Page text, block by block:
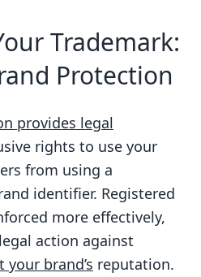
Trademark:
Protection
provides legal
rights to use your
from using a
identifier. Registered
more effectively,
action against
your brand’s reputation.